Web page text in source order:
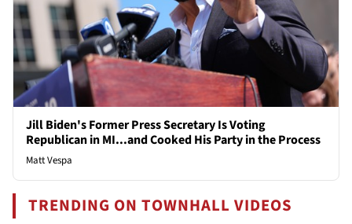
Jill Biden's Former Press Secretary Is Voting
Republican in MI...and Cooked His Party in the Process
Matt Vespa
TRENDING ON TOWNHALL VIDEOS